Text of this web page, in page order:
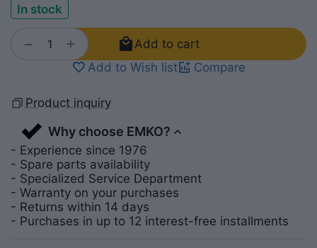
In stock
+
−
Add to cart
Add to Wish list
Compare
Product inquiry
Why choose EMKO?
- Experience since 1976
- Spare parts availability
- Specialized Service Department
- Warranty on your purchases
- Returns within 14 days
- Purchases in up to 12 interest-free installments